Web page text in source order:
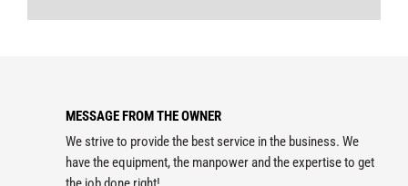
MESSAGE FROM THE OWNER
We strive to provide the best service in the business. We
have the equipment, the manpower and the expertise to get